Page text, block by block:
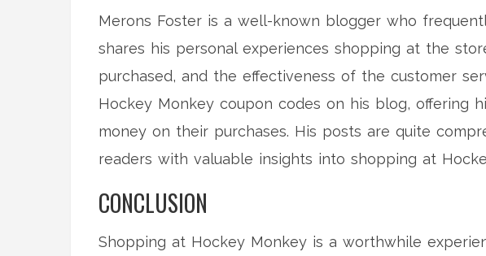
Merons Foster is a well-known blogger who
shares his personal experiences shopping at the
purchased, and the effectiveness of the customer
Hockey Monkey coupon codes on his blog, offering
money on their purchases. His posts are quite
readers with valuable insights into shopping at
CONCLUSION
Shopping at Hockey Monkey is a worthwhile